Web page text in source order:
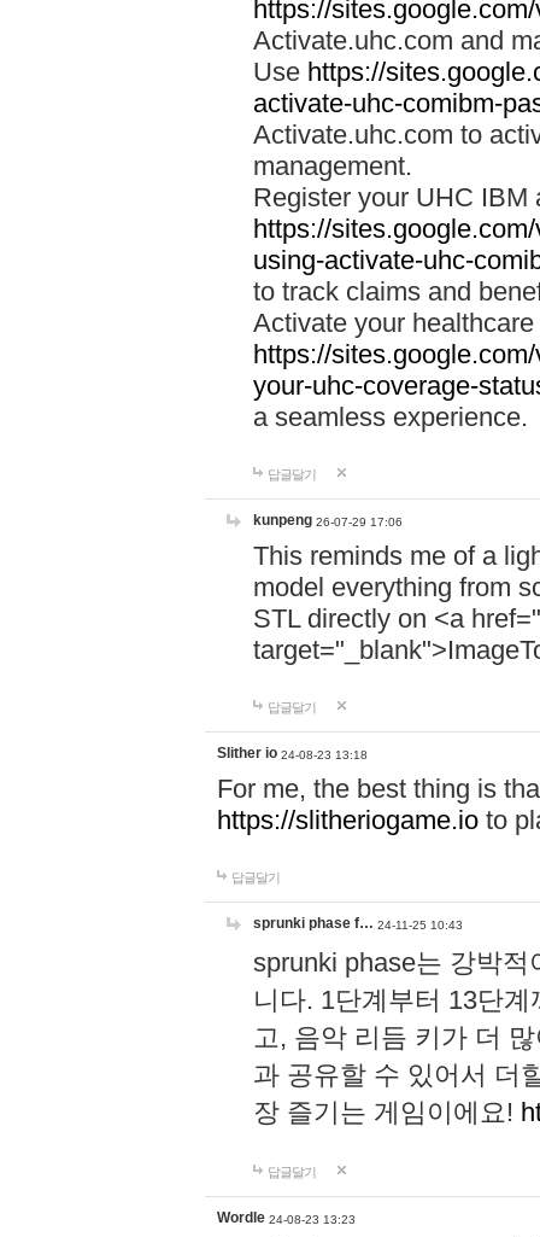
https://
Activate.uhc.com and
Use https://
activate-uhc-comibm-
Activate.uhc.com to
management.
Register your UHC IBM
https://
using-activate-uhc-
to track claims and
Activate your
https://
your-uhc-coverage-
a seamless experience.
답글달기
kunpeng 26-07-29 17:06
This reminds me of a
model everything from
STL directly on <a href="
답글달기
Slither io 24-08-23 13:18
For me, the best thing is
https://slitheriogame.io to
답글달기
sprunki phase f… 24-11-25 10:43
sprunki phase는 강박
니다. 1단계부터 13단
고, 음악 리듬 키가 더
과 공유할 수 있어서 더
장 즐기는 게임이에요!
답글달기
Wordle 24-08-23 13:23